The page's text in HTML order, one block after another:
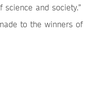
and society.”
to the winners of